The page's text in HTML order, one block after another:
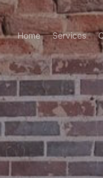
Home Services